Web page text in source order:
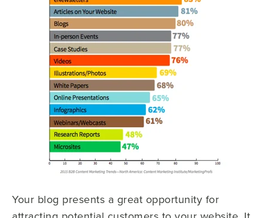
Your blog presents a great opportunity for